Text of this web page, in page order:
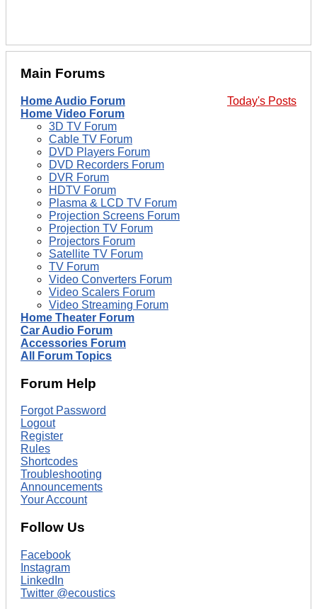
Main Forums
Today's Posts
Home Audio Forum
Home Video Forum
3D TV Forum
Cable TV Forum
DVD Players Forum
DVD Recorders Forum
DVR Forum
HDTV Forum
Plasma & LCD TV Forum
Projection Screens Forum
Projection TV Forum
Projectors Forum
Satellite TV Forum
TV Forum
Video Converters Forum
Video Scalers Forum
Video Streaming Forum
Home Theater Forum
Car Audio Forum
Accessories Forum
All Forum Topics
Forum Help
Forgot Password
Logout
Register
Rules
Shortcodes
Troubleshooting
Announcements
Your Account
Follow Us
Facebook
Instagram
LinkedIn
Twitter @ecoustics